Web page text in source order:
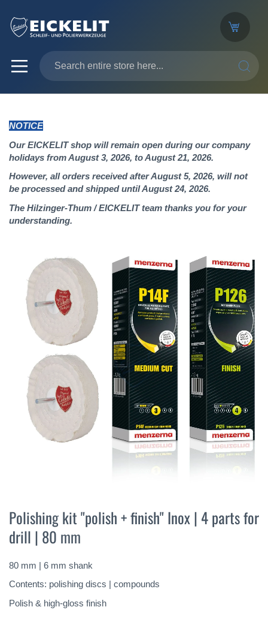
NOTICE
Our EICKELIT shop will remain open during our company
holidays from August 3, 2026, to August 21, 2026.
However, all orders received after August 5, 2026, will not
be processed and shipped until August 24, 2026.
The Hilzinger-Thum / EICKELIT team thanks you for your
understanding.
images
gallery
the
beginning
of
images
gallery
Polishing kit "polish + finish" Inox | 4 parts for
drill | 80 mm
80 mm | 6 mm shank
Contents: polishing discs | compounds
Polish & high-gloss finish